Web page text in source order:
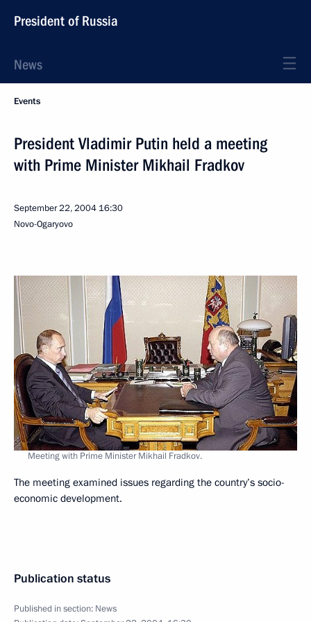
President of Russia
News
Events
President Vladimir Putin held a meeting
with Prime Minister Mikhail Fradkov
September 22, 2004 16:30
Novo-Ogaryovo
Meeting with Prime Minister Mikhail Fradkov.
The meeting examined issues regarding the country’s socio-
economic development.
Publication status
Published in section: News